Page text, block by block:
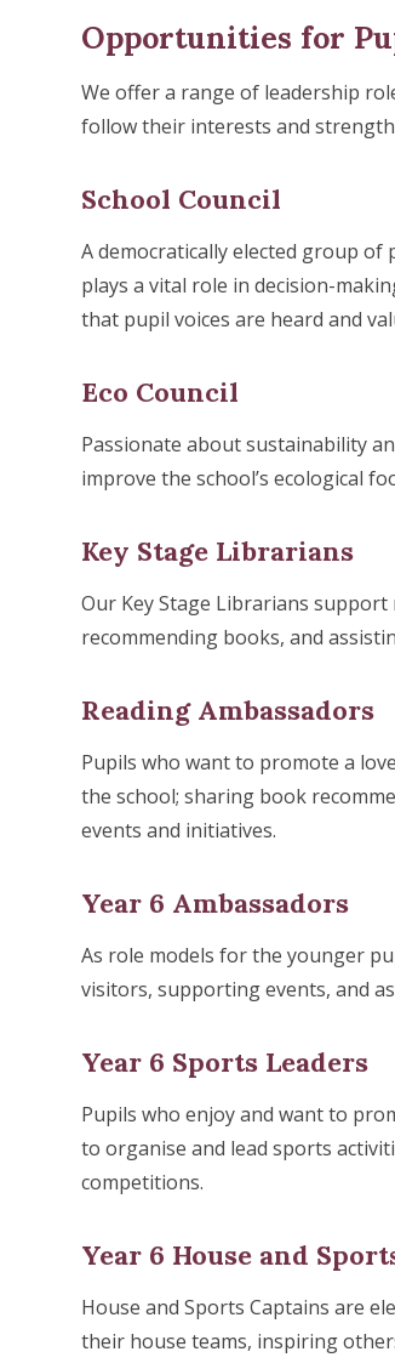
Opportunities for
We offer a range of leadership
follow their interests and
School Council
A democratically elected group
plays a vital role in decision-
that pupil voices are heard and
Eco Council
Passionate about sustainability
improve the school’s ecological
Key Stage Librarians
Our Key Stage Librarians
recommending books, and
Reading Ambassadors
Pupils who want to promote a
the school; sharing book
events and initiatives.
Year 6 Ambassadors
As role models for the younger
visitors, supporting events, and
Year 6 Sports Leaders
Pupils who enjoy and want to
to organise and lead sports
competitions.
Year 6 House and
House and Sports Captains are
their house teams, inspiring